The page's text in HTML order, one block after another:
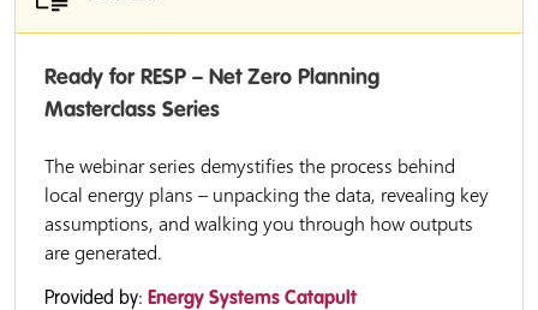
Ready for RESP – Net Zero Planning
Masterclass Series
The webinar series demystifies the process behind
local energy plans – unpacking the data, revealing key
assumptions, and walking you through how outputs
are generated.
Provided by: Energy Systems Catapult